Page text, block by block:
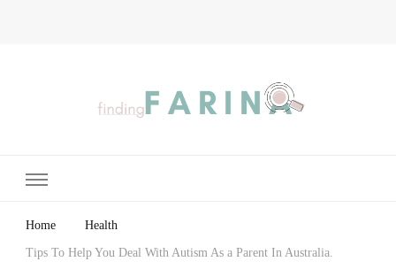
Home Health
Tips To Help You Deal With Autism As a Parent In Australia.